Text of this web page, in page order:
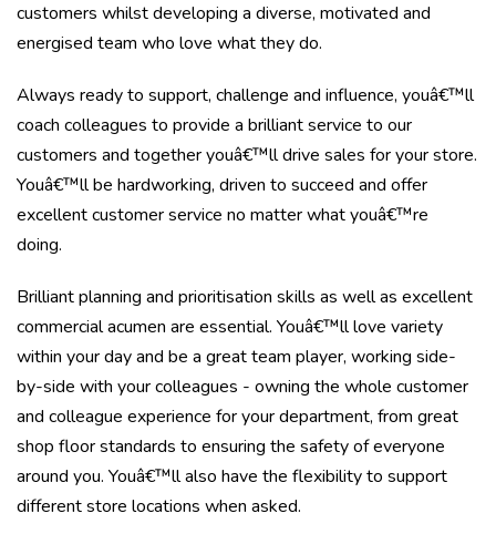
customers whilst developing a diverse, motivated and
energised team who love what they do.
Always ready to support, challenge and influence, youâ€™ll
coach colleagues to provide a brilliant service to our
customers and together youâ€™ll drive sales for your store.
Youâ€™ll be hardworking, driven to succeed and offer
excellent customer service no matter what youâ€™re
doing.
Brilliant planning and prioritisation skills as well as excellent
commercial acumen are essential. Youâ€™ll love variety
within your day and be a great team player, working side-
by-side with your colleagues - owning the whole customer
and colleague experience for your department, from great
shop floor standards to ensuring the safety of everyone
around you. Youâ€™ll also have the flexibility to support
different store locations when asked.